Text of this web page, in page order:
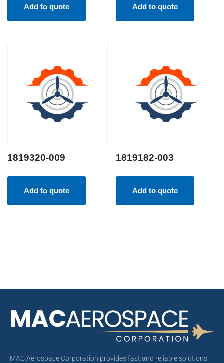
Add to quote Add to quote
1819320-009
Add to quote
1819182-003
Add to quote
MAC Aerospace Corporation provides fast and reliable solutions